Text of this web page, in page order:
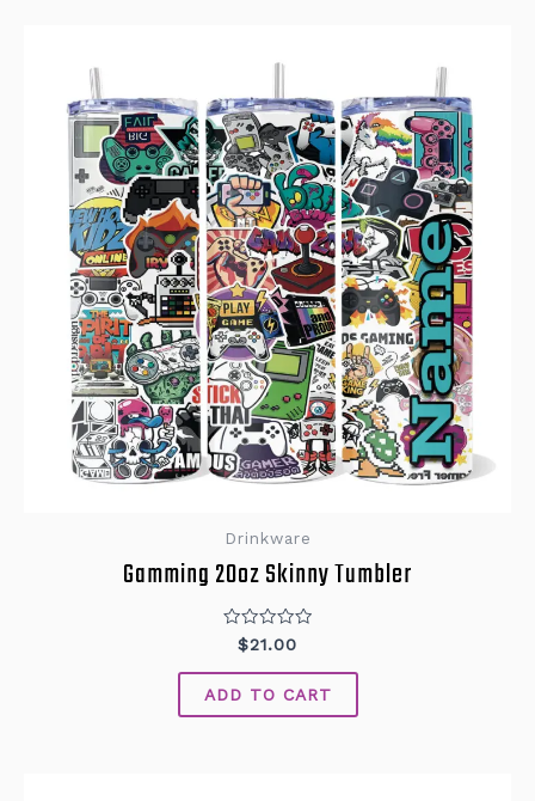
Drinkware
Gamming 20oz Skinny Tumbler
Rated
out
of
5
$21.00
ADD TO CART